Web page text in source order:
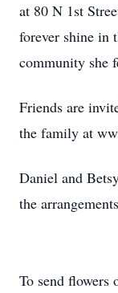
at 80 N 1st
forever shine in
community she
Friends are
the family at
Daniel and
the
To send flowers